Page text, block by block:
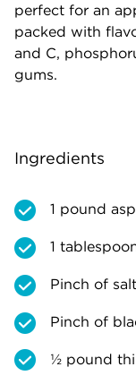
perfect for an
packed with
and C,
gums.
Ingredients
1 pound
1
Pinch of salt
Pinch of
½ pound